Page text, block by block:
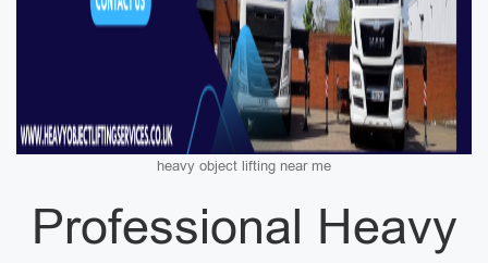
heavy object lifting near me
Professional Heavy